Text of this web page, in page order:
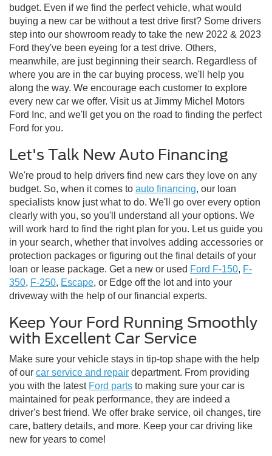
budget. Even if we find the perfect vehicle, what would
buying a new car be without a test drive first? Some drivers
step into our showroom ready to take the new 2022 & 2023
Ford they've been eyeing for a test drive. Others,
meanwhile, are just beginning their search. Regardless of
where you are in the car buying process, we'll help you
along the way. We encourage each customer to explore
every new car we offer. Visit us at Jimmy Michel Motors
Ford Inc, and we'll get you on the road to finding the perfect
Ford for you.
Let's Talk New Auto Financing
We're proud to help drivers find new cars they love on any
budget. So, when it comes to auto financing, our loan
specialists know just what to do. We'll go over every option
clearly with you, so you'll understand all your options. We
will work hard to find the right plan for you. Let us guide you
in your search, whether that involves adding accessories or
protection packages or figuring out the final details of your
loan or lease package. Get a new or used Ford F-150, F-
350, F-250, Escape, or Edge off the lot and into your
driveway with the help of our financial experts.
Keep Your Ford Running Smoothly
with Excellent Car Service
Make sure your vehicle stays in tip-top shape with the help
of our car service and repair department. From providing
you with the latest Ford parts to making sure your car is
maintained for peak performance, they are indeed a
driver's best friend. We offer brake service, oil changes, tire
care, battery details, and more. Keep your car driving like
new for years to come!